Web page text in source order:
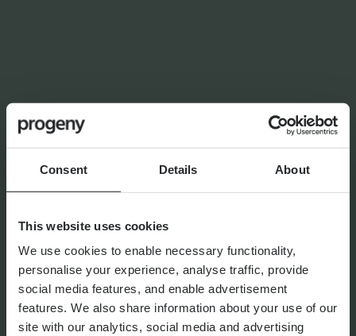
Consent Details About
This website uses cookies
We use cookies to enable necessary functionality,
personalise your experience, analyse traffic, provide
social media features, and enable advertisement
features. We also share information about your use of our
site with our analytics, social media and advertising
Financial Planning
bring you a fresh perspective across a range of financial
Alternative Investments